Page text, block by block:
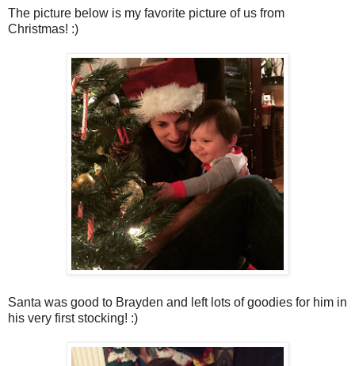
The picture below is my favorite picture of us from
Christmas! :)
Santa was good to Brayden and left lots of goodies for him in
his very first stocking! :)